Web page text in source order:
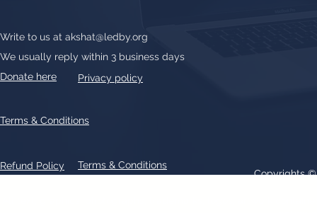
Write to us at akshat@ledby.org
We usually reply within 3 business days
Donate here
Privacy policy
Refund Policy Terms & Conditions
Terms & Conditions
Copyrights